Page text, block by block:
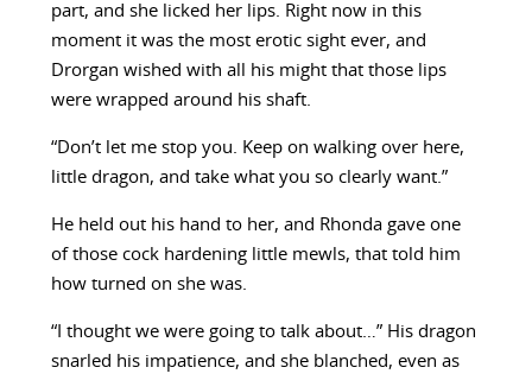
part, and she licked her lips. Right now in this
moment it was the most erotic sight ever, and
Drorgan wished with all his might that those lips
were wrapped around his shaft.
“Don’t let me stop you. Keep on walking over here,
little dragon, and take what you so clearly want.”
He held out his hand to her, and Rhonda gave one
of those cock hardening little mewls, that told him
how turned on she was.
“I thought we were going to talk about…” His dragon
snarled his impatience, and she blanched, even as